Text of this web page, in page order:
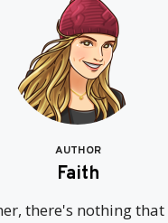
AUTHOR
Faith
there's nothing that